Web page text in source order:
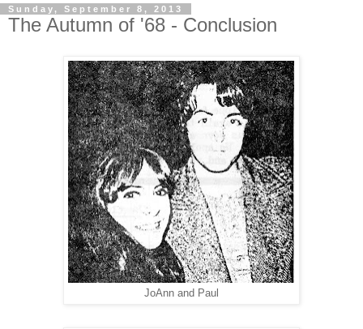
Sunday, September 8, 2013
The Autumn of '68 - Conclusion
JoAnn and Paul